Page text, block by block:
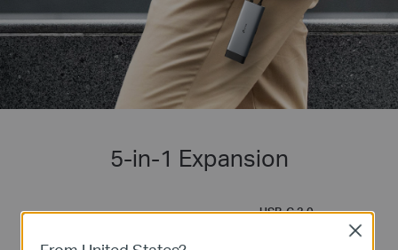
5-in-1 Expansion
Connector
USB-C 3.0
Close